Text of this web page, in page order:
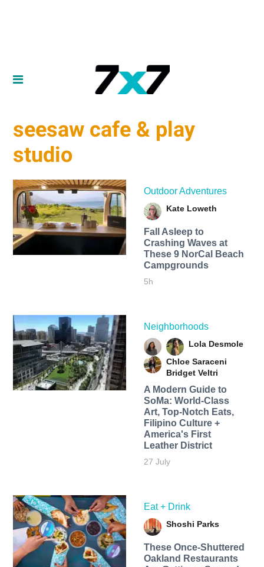
seesaw cafe & play
studio
Outdoor Adventures
Kate Loweth
Fall Asleep to
Crashing Waves at
These 9 NorCal Beach
Campgrounds
5h
Neighborhoods
Lola Desmole
Chloe Saraceni
Bridget Veltri
A Modern Guide to
SoMa: World-Class
Art, Top-Notch Eats,
Filipino Culture +
America's First
Leather District
27 July
Eat + Drink
Shoshi Parks
These Once-Shuttered
Oakland Restaurants